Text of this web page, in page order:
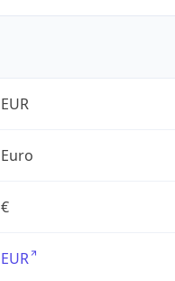
EUR
Euro
€
EUR